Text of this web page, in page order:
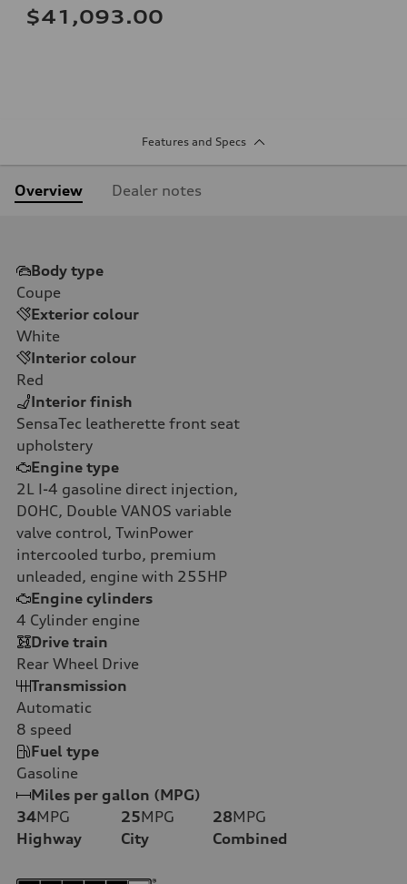
$41,093.00
Features and Specs
Overview Dealer notes
Body type
Coupe
Exterior colour
White
Interior colour
Red
Interior finish
SensaTec leatherette front seat
upholstery
Engine type
2L I-4 gasoline direct injection,
DOHC, Double VANOS variable
valve control, TwinPower
intercooled turbo, premium
unleaded, engine with 255HP
Engine cylinders
4 Cylinder engine
Drive train
Rear Wheel Drive
Transmission
Automatic
8 speed
Fuel type
Gasoline
Miles per gallon (MPG)
34MPG
Highway
25MPG
City
28MPG
Combined